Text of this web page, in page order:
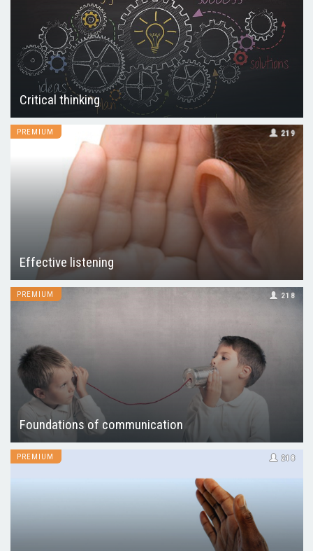
Critical thinking
PREMIUM 219
Effective listening
PREMIUM 218
Foundations of communication
PREMIUM 218